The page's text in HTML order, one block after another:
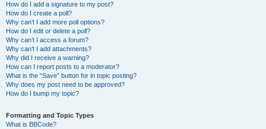
How do I add a signature to my post?
How do I create a poll?
Why can’t I add more poll options?
How do I edit or delete a poll?
Why can’t I access a forum?
Why can’t I add attachments?
Why did I receive a warning?
How can I report posts to a moderator?
What is the “Save” button for in topic posting?
Why does my post need to be approved?
How do I bump my topic?
Formatting and Topic Types
What is BBCode?